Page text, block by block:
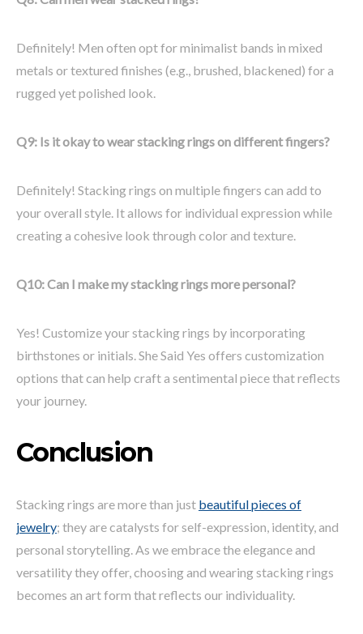
Definitely! Men often opt for minimalist bands in mixed
metals or textured finishes (e.g., brushed, blackened) for a
rugged yet polished look.
Q9: Is it okay to wear stacking rings on different fingers?
Definitely! Stacking rings on multiple fingers can add to
your overall style. It allows for individual expression while
creating a cohesive look through color and texture.
Q10: Can I make my stacking rings more personal?
Yes! Customize your stacking rings by incorporating
birthstones or initials. She Said Yes offers customization
options that can help craft a sentimental piece that reflects
your journey.
Conclusion
Stacking rings are more than just beautiful pieces of
jewelry; they are catalysts for self-expression, identity, and
personal storytelling. As we embrace the elegance and
versatility they offer, choosing and wearing stacking rings
becomes an art form that reflects our individuality.